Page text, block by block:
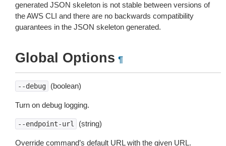
generated JSON skeleton is not stable between versions of
the AWS CLI and there are no backwards compatibility
guarantees in the JSON skeleton generated.
Global Options ¶
--debug (boolean)
Turn on debug logging.
--endpoint-url (string)
Override command’s default URL with the given URL.